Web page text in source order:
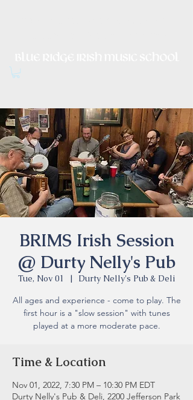
BRIMS Irish Session
@ Durty Nelly's Pub
Tue, Nov 01
  |
Durty Nelly's Pub & Deli
All ages and experience - come to play. The
first hour is a "slow session" with tunes
played at a more moderate pace.
Time & Location
Nov 01, 2022, 7:30 PM – 10:30 PM EDT
Durty Nelly's Pub & Deli, 2200 Jefferson Park